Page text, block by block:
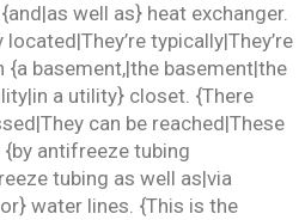
well as} heat exchanger.
typically|They’re
{a basement,|the basement|the
a utility} closet. {There
can be reached|These
antifreeze tubing
tubing as well as|via
water lines. {This is the